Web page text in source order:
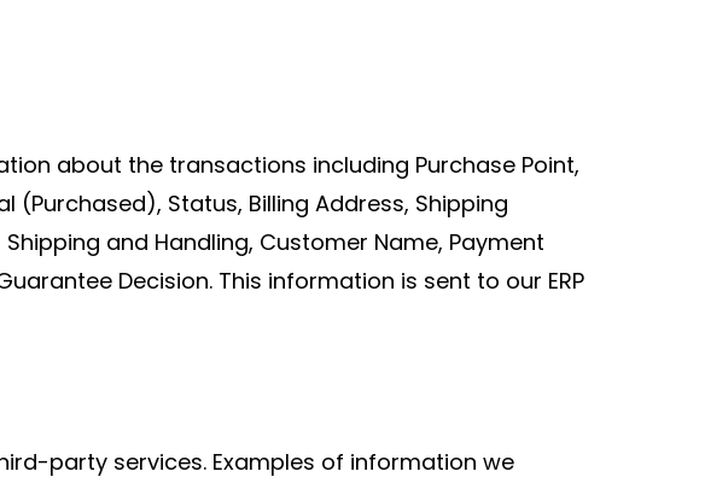
about the transactions including Purchase Point,
(Purchased), Status, Billing Address, Shipping
and Handling, Customer Name, Payment
Decision. This information is sent to our ERP
party services. Examples of information we